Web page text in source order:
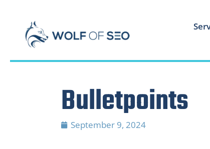
Bulletpoints
September 9, 2024